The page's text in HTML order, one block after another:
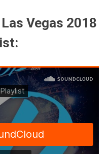
Vegas 2018